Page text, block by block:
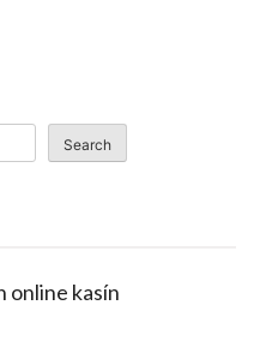
Search
online kasín